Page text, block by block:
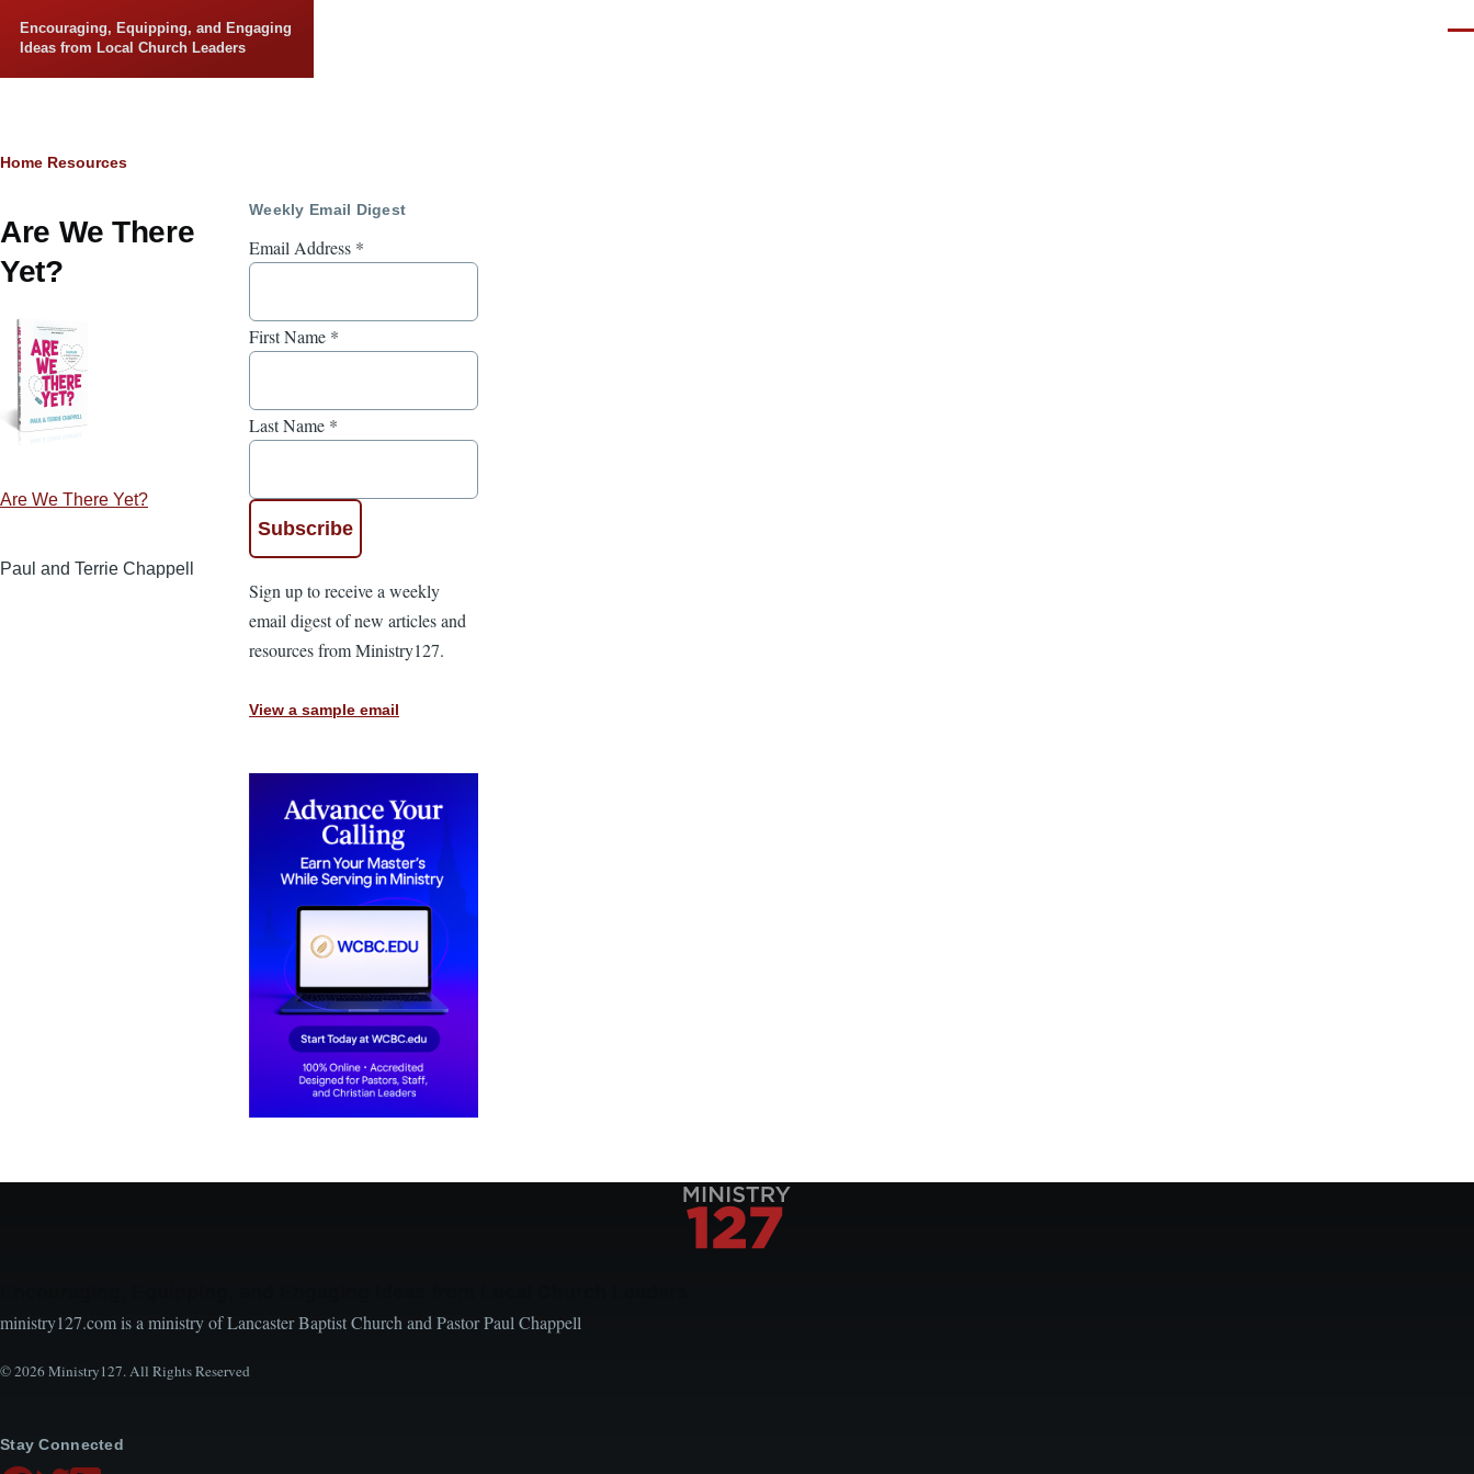
Encouraging, Equipping, and Engaging
Ideas from Local Church Leaders
Breadcrumb
Home Resources
Are We There
Yet?
Are We There Yet?
Paul and Terrie Chappell
Weekly Email Digest
Email Address *
First Name *
Last Name *
Sign up to receive a weekly
email digest of new articles and
resources from Ministry127.
View a sample email
ministry127.com is a ministry of Lancaster Baptist Church and Pastor Paul Chappell
© 2026 Ministry127. All Rights Reserved
Stay Connected